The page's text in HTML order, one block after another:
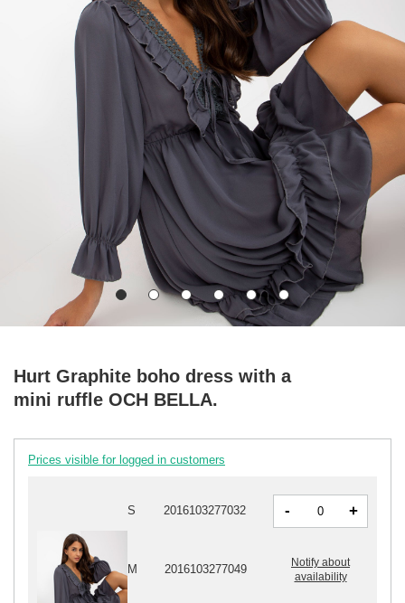
Hurt Graphite boho dress with a
mini ruffle OCH BELLA.
Prices visible for logged in customers
S 2016103277032 - +
M 2016103277049
Notify about
availability